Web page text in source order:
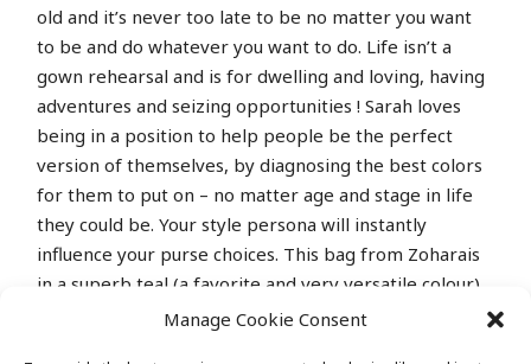
Manage Cookie Consent
old and it’s never too late to be no matter you want
to be and do whatever you want to do. Life isn’t a
gown rehearsal and is for dwelling and loving, having
adventures and seizing opportunities ! Sarah loves
being in a position to help people be the perfect
version of themselves, by diagnosing the best colors
for them to put on – no matter age and stage in life
they could be. Your style persona will instantly
influence your purse choices. This bag from Zoharais
in a superb teal (a favorite and very versatile colour)
and made from good high quality leather-based.